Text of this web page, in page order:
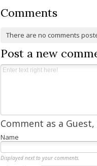
Comments
There are no comments
Post a new
Comment as a
Name
Displayed next to your comments.